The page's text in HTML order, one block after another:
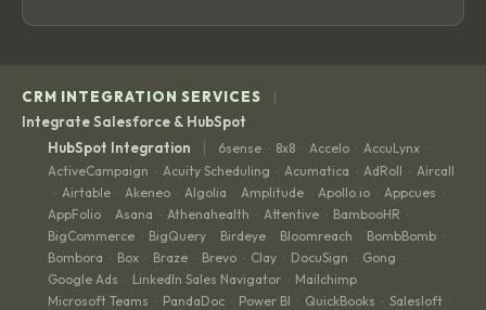
CRM INTEGRATION SERVICES |
Integrate Salesforce & HubSpot
HubSpot Integration
| 6sense · 8x8 · Accelo · AccuLynx ·
ActiveCampaign · Acuity Scheduling · Acumatica · AdRoll · Aircall
· Airtable · Akeneo · Algolia · Amplitude · Apollo.io · Appcues ·
AppFolio · Asana · Athenahealth · Attentive · BambooHR ·
BigCommerce · BigQuery · Birdeye · Bloomreach · BombBomb ·
Bombora · Box · Braze · Brevo · Clay · DocuSign · Gong ·
Google Ads · LinkedIn Sales Navigator · Mailchimp ·
Microsoft Teams · PandaDoc · Power BI · QuickBooks · Salesloft ·